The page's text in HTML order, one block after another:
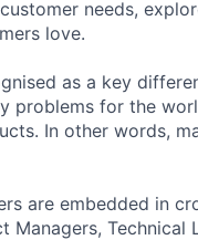
needs,
love.
as a key
problems for the
In other words,
are embedded in
Managers,